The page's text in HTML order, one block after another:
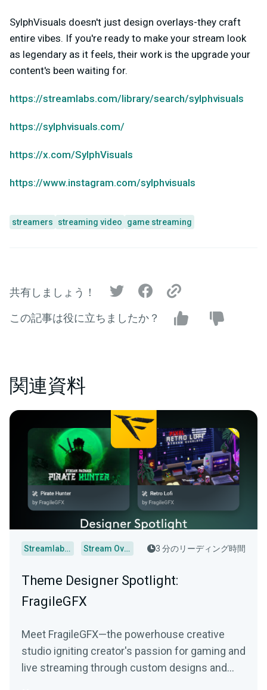
SylphVisuals doesn't just design overlays-they craft
entire vibes. If you're ready to make your stream look
as legendary as it feels, their work is the upgrade your
content's been waiting for.
https://streamlabs.com/library/search/sylphvisuals
https://sylphvisuals.com/
https://x.com/SylphVisuals
https://www.instagram.com/sylphvisuals
streamers streaming video game streaming
共有しましょう！
この記事は役に立ちましたか？
関連資料
Streamlabs Desktop Stream Overlays 3 分のリーディング時間
Theme Designer Spotlight:
FragileGFX
Meet FragileGFX—the powerhouse creative
studio igniting creator's passion for gaming and
live streaming through custom designs and